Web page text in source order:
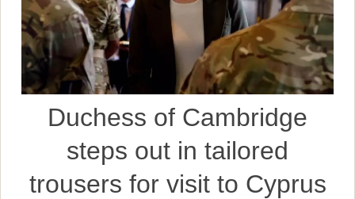
Duchess of Cambridge
steps out in tailored
trousers for visit to Cyprus